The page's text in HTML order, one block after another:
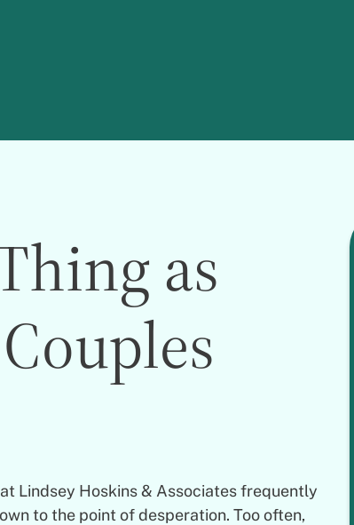
as
Lindsey Hoskins & Associates frequently
to the point of desperation. Too often,